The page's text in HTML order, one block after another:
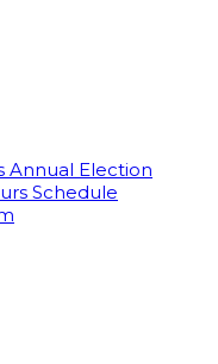
Annual Election
Schedule